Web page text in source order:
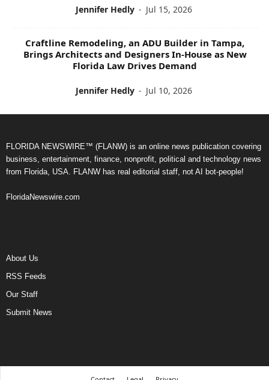
Jennifer Hedly - Jul 15, 2026
Craftline Remodeling, an ADU Builder in Tampa,
Brings Architects and Designers In-House as New
Florida Law Drives Demand
Jennifer Hedly - Jul 10, 2026
FLORIDA NEWSWIRE™ (FLANW) is an online news publication covering
business, entertainment, finance, nonprofit, political and technology news
from Florida, USA. FLANW has real editorial staff, not AI bot-people!
FloridaNewswire.com
About Us
RSS Feeds
Our Staff
Submit News